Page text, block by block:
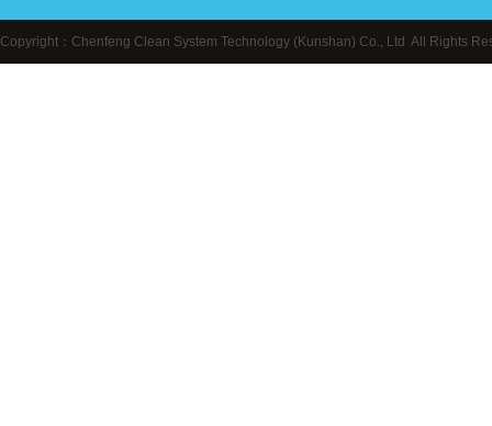
Copyright：Chenfeng Clean System Technology (Kunshan) Co., Ltd All Rights